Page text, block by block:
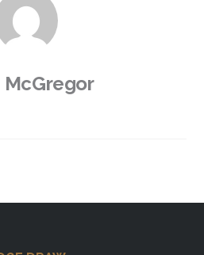
McGregor